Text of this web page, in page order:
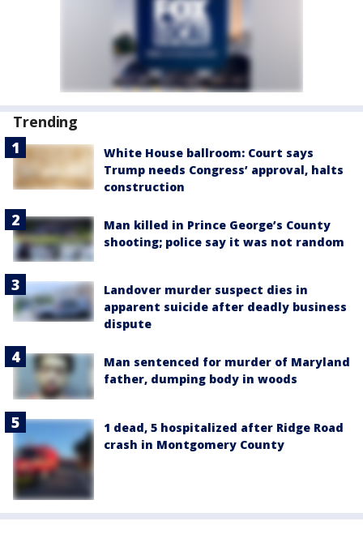
Trending
White House ballroom: Court says
Trump needs Congress’ approval, halts
construction
Man killed in Prince George’s County
shooting; police say it was not random
Landover murder suspect dies in
apparent suicide after deadly business
dispute
Man sentenced for murder of Maryland
father, dumping body in woods
1 dead, 5 hospitalized after Ridge Road
crash in Montgomery County